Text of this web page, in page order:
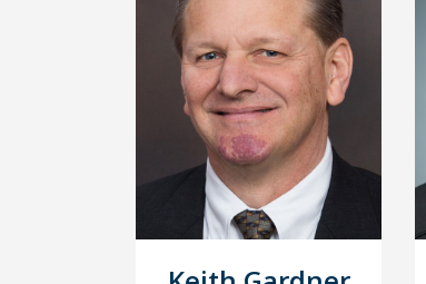
Lead LSS
Consultant/Trainer
and Statistics
Consultant/Trainer.